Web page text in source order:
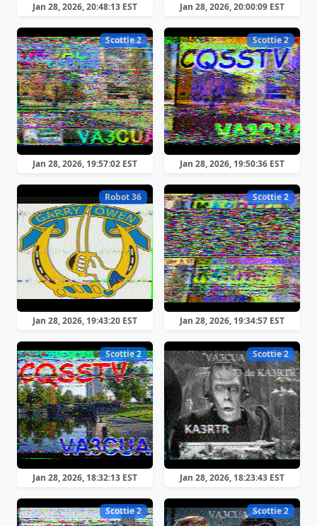
Jan 28, 2026, 20:48:13 EST Jan 28, 2026, 20:00:09 EST
Scottie 2
Jan 28, 2026, 19:57:02 EST
Scottie 2
Jan 28, 2026, 19:50:36 EST
Robot 36
Jan 28, 2026, 19:43:20 EST
Scottie 2
Jan 28, 2026, 19:34:57 EST
Scottie 2
Jan 28, 2026, 18:32:13 EST
Scottie 2
Jan 28, 2026, 18:23:43 EST
Scottie 2 Scottie 2